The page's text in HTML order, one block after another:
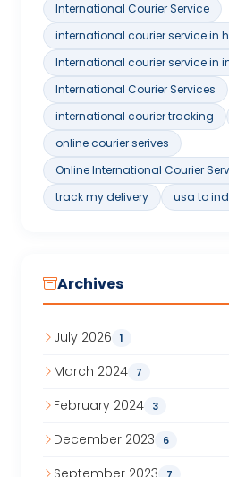
International Courier Service
international courier service in
International courier service in
International Courier Services
international courier tracking
online courier serives
Online International Courier
track my delivery
usa to
Archives
July 2026 1
March 2024 7
February 2024 3
December 2023 6
September 2023 7